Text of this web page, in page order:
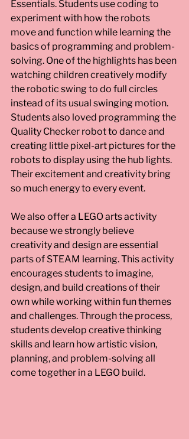
Essentials. Students use coding to
experiment with how the robots
move and function while learning the
basics of programming and problem-
solving. One of the highlights has been
watching children creatively modify
the robotic swing to do full circles
instead of its usual swinging motion.
Students also loved programming the
Quality Checker robot to dance and
creating little pixel-art pictures for the
robots to display using the hub lights.
Their excitement and creativity bring
so much energy to every event.
We also offer a LEGO arts activity
because we strongly believe
creativity and design are essential
parts of STEAM learning. This activity
encourages students to imagine,
design, and build creations of their
own while working within fun themes
and challenges. Through the process,
students develop creative thinking
skills and learn how artistic vision,
planning, and problem-solving all
come together in a LEGO build.